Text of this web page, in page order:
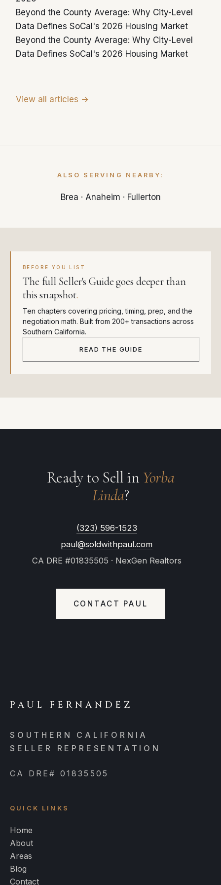
Beyond the County Average: Why City-Level
Data Defines SoCal's 2026 Housing Market
Beyond the County Average: Why City-Level
Data Defines SoCal's 2026 Housing Market
View all articles →
ALSO SERVING NEARBY:
Brea · Anaheim · Fullerton
BEFORE YOU LIST
The full Seller's Guide goes deeper than
this snapshot.
Ten chapters covering pricing, timing, prep, and the
negotiation math. Built from 200+ transactions across
Southern California.
READ THE GUIDE
Ready to Sell in Yorba
Linda?
(323) 596-1523
paul@soldwithpaul.com
CA DRE #01835505 · NexGen Realtors
CONTACT PAUL
PAUL FERNANDEZ
SOUTHERN CALIFORNIA
SELLER REPRESENTATION
CA DRE# 01835505
QUICK LINKS
Home
About
Areas
Blog
Contact